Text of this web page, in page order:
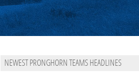
NEWEST PRONGHORN TEAMS HEADLINES